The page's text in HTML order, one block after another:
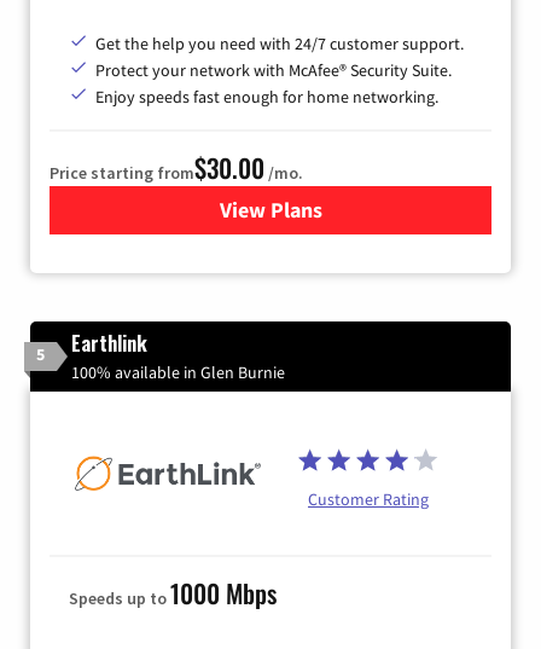
Get the help you need with 24/7 customer support.
Protect your network with McAfee® Security Suite.
Enjoy speeds fast enough for home networking.
Price starting from$30.00 /mo.
View Plansfor Astound Broadband
5 Earthlink
100% available in Glen Burnie
Customer Rating
Speeds up to1000 Mbps